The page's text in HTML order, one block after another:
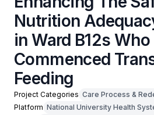
Nutrition
in Ward B12s
Commenced
Feeding
Project Categories Care Process &
Platform National University Health